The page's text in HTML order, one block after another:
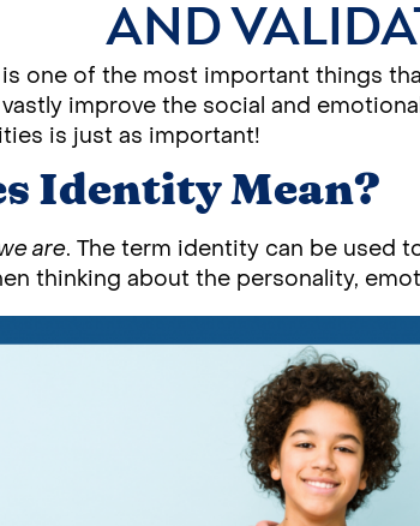
AND
one of the most important things
improve the social and
is just as important!
Identity Mean?
are. The term identity can be used
thinking about the personality,